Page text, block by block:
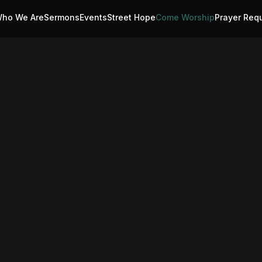
We AreSermonsEventsStreet HopeCome WorshipPrayer